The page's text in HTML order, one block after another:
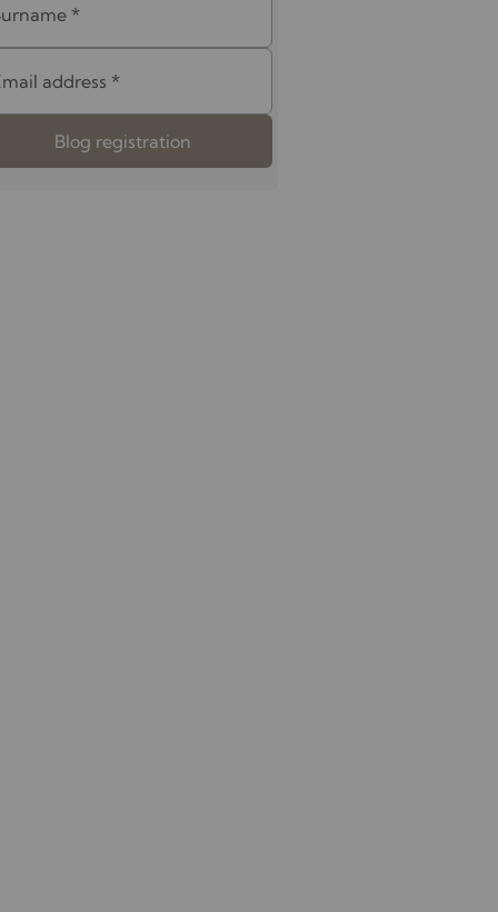
*
address*
Blog registration